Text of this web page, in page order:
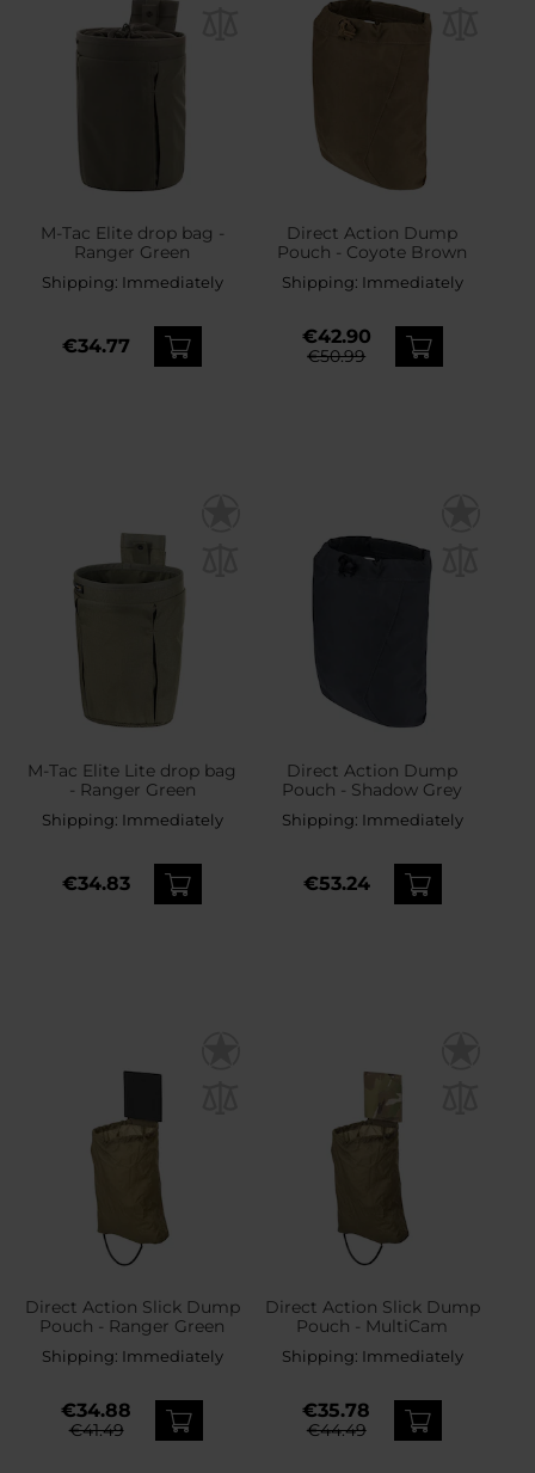
M-Tac Elite drop bag -
Ranger Green
Shipping: Immediately
€34.77
Direct Action Dump
Pouch - Coyote Brown
Shipping: Immediately
€42.90
€50.99
M-Tac Elite Lite drop bag
- Ranger Green
Shipping: Immediately
€34.83
Direct Action Dump
Pouch - Shadow Grey
Shipping: Immediately
€53.24
Direct Action Slick Dump
Pouch - Ranger Green
Shipping: Immediately
€34.88
€41.49
Direct Action Slick Dump
Pouch - MultiCam
Shipping: Immediately
€35.78
€44.49